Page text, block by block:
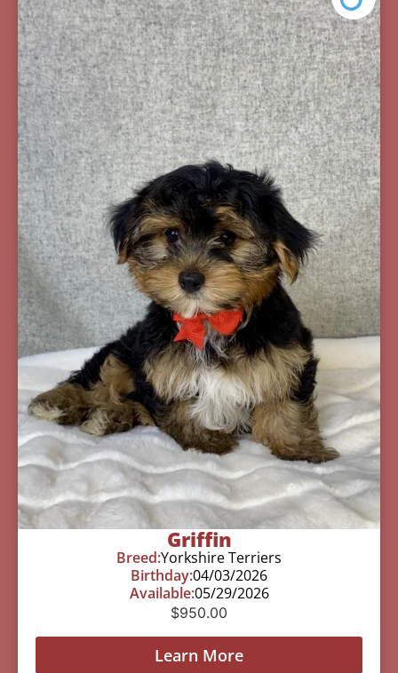
Griffin
Breed:Yorkshire Terriers
Birthday:04/03/2026
Available:05/29/2026
$950.00
Learn More